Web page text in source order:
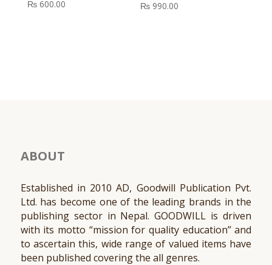
₨600.00
Rated
5.00
₨ 990.00
ABOUT
Established in 2010 AD, Goodwill Publication Pvt.
Ltd. has become one of the leading brands in the
publishing sector in Nepal. GOODWILL is driven
with its motto “mission for quality education” and
to ascertain this, wide range of valued items have
been published covering the all genres.